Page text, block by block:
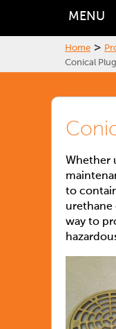
MENU
Home >
Conical
Whether
to
urethane
way to